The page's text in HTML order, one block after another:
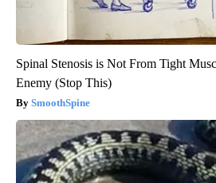
Spinal Stenosis is Not From Tight
Enemy (Stop This)
SmoothSpine